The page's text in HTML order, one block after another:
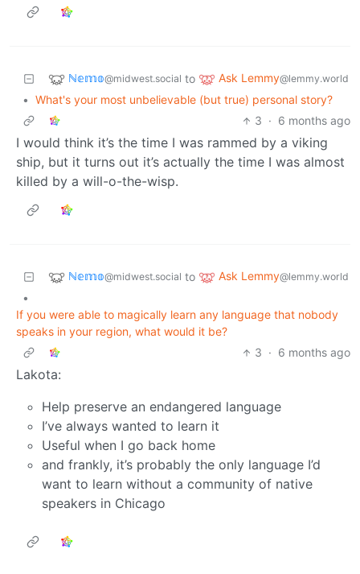
ℕ𝕖𝕞𝕠@midwest.social to Ask Lemmy@lemmy.world
• What's your most unbelievable (but true) personal story?
3 · 6 months ago
I would think it’s the time I was rammed by a viking
ship, but it turns out it’s actually the time I was almost
killed by a will-o-the-wisp.
ℕ𝕖𝕞𝕠@midwest.social to Ask Lemmy@lemmy.world
•
If you were able to magically learn any language that nobody
speaks in your region, what would it be?
3 · 6 months ago
Lakota:
Help preserve an endangered language
I’ve always wanted to learn it
Useful when I go back home
and frankly, it’s probably the only language I’d
want to learn without a community of native
speakers in Chicago